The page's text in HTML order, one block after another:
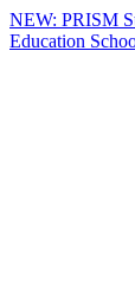
NEW: PRISM
Education